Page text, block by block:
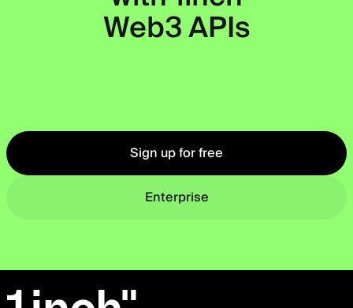
Web3 APIs
Sign up for free
Enterprise